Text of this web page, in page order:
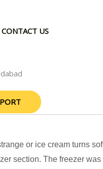
CONTACT US
or ice cream turns
section. The freezer